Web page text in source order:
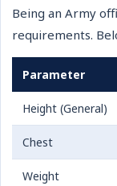
Being an Army
requirements.
Parameter
Height (General)
Chest
Weight